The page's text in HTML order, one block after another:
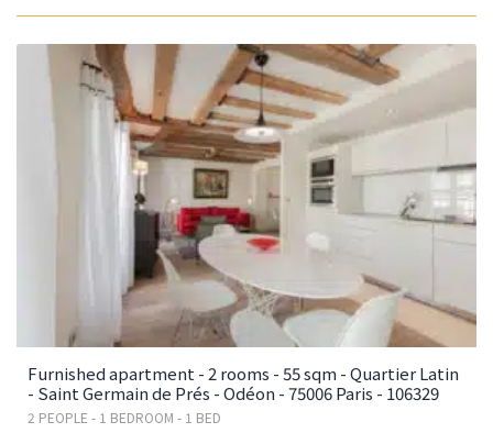
Furnished apartment - 2 rooms - 55 sqm - Quartier Latin
- Saint Germain de Prés - Odéon - 75006 Paris - 106329
2 PEOPLE - 1 BEDROOM - 1 BED